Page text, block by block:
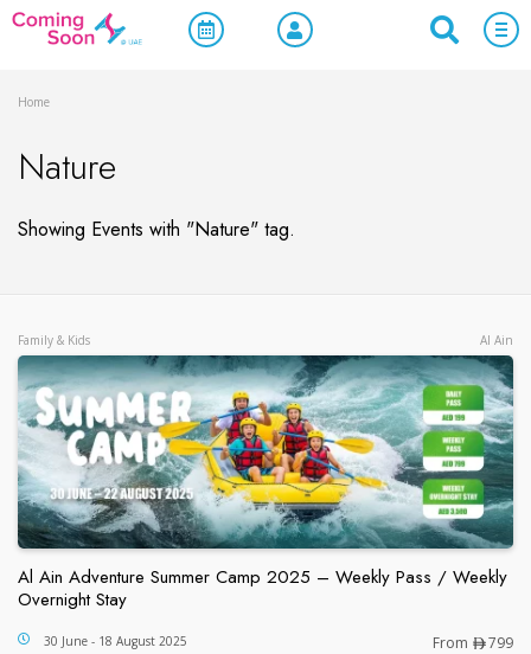
Home
Nature
Showing Events with "Nature" tag.
Family & Kids Al Ain
Al Ain Adventure Summer Camp 2025 – Weekly Pass / Weekly
Overnight Stay
Al Ain Adventure Summer Camp 2025 – Weekly
30 June - 18 August 2025 From
799